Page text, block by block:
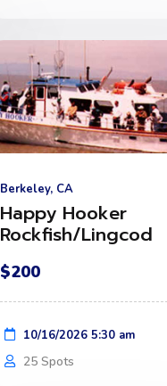
Berkeley, CA
Happy Hooker
Rockfish/Lingcod
$200
10/16/2026 5:30 am
25 Spots